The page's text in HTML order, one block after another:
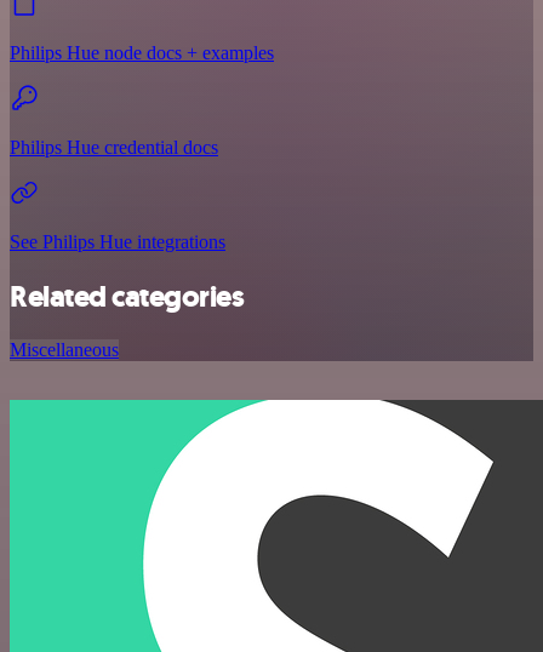
Philips Hue node docs + examples
Philips Hue credential docs
See Philips Hue integrations
Related categories
Miscellaneous